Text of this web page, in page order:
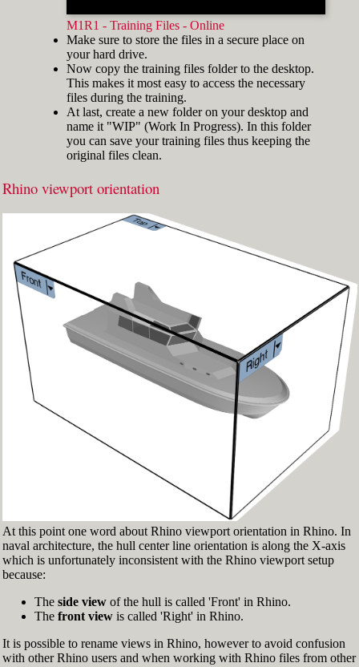
width="412"]
Fig.3: Layer manager panel[/caption]
Make sure that the Osnap toolbar is visible
(Fig.2). If it’s not, go to 'Tools' > 'Object Snap'
> and check 'Persistent Osnap Dialog'
In the Osnap toolbar (Fig.2), turn on the
following object snaps: '
Near
', 'Cen
Make sure the Layer manager panel is visible
(Fig.3). If it’s not, then run the _Layer
M1R1 - Training Files - Online
Make sure to store the files in a secure place on
your hard drive.
Now copy the training files folder to the desktop.
This makes it most easy to access the necessary
files during the training.
At last, create a new folder on your desktop and
name it "WIP" (Work In Progress). In this folder
you can save your training files thus keeping the
original files clean.
Rhino viewport orientation
At this point one word about Rhino viewport orientation in Rhino. In
naval architecture, the hull center line orientation is along the X-axis
which is unfortunately inconsistent with the Rhino viewport setup
because:
The side viewof the hull is called 'Front' in Rhino.
The front viewis called 'Right' in Rhino.
It is possible to rename views in Rhino, however to avoid confusion
with other Rhino users and when working with Rhino files from other